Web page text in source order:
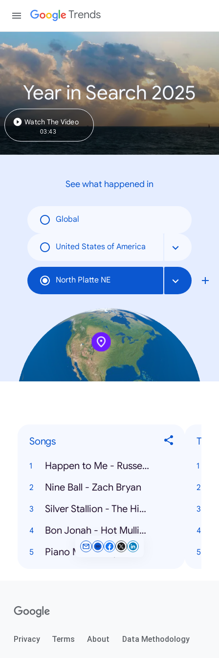
Trends
Year in Search 2025
Watch The Video
03:43
See what happened in
Global
United States of America
North Platte NE
Songs
Happen to Me - Russell Dickerson
Nine Ball - Zach Bryan
Silver Stallion - The Highwaymen
Bon Jonah - Hot Mulligan
Piano Man - Billy Joel
Privacy Terms About Data Methodology